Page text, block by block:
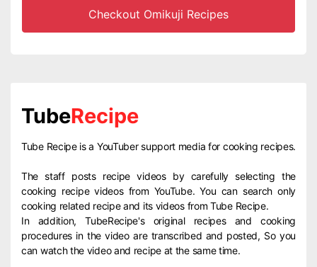
Checkout Omikuji Recipes
TubeRecipe
Tube Recipe is a YouTuber support media for cooking recipes.
The staff posts recipe videos by carefully selecting the
cooking recipe videos from YouTube. You can search only
cooking related recipe and its videos from Tube Recipe.
In addition, TubeRecipe's original recipes and cooking
procedures in the video are transcribed and posted, So you
can watch the video and recipe at the same time.